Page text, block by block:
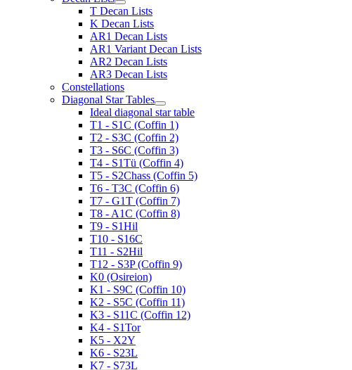
T Decan Lists
K Decan Lists
AR1 Decan Lists
AR1 Variant Decan Lists
AR2 Decan Lists
AR3 Decan Lists
Constellations
Diagonal Star Tables
Ideal diagonal star table
T1 - S1C (Coffin 1)
T2 - S3C (Coffin 2)
T3 - S6C (Coffin 3)
T4 - S1Tü (Coffin 4)
T5 - S2Chass (Coffin 5)
T6 - T3C (Coffin 6)
T7 - G1T (Coffin 7)
T8 - A1C (Coffin 8)
T9 - S1Hil
T10 - S16C
T11 - S2Hil
T12 - S3P (Coffin 9)
K0 (Osireion)
K1 - S9C (Coffin 10)
K2 - S5C (Coffin 11)
K3 - S11C (Coffin 12)
K4 - S1Tor
K5 - X2Y
K6 - S23L
K7 - S73L